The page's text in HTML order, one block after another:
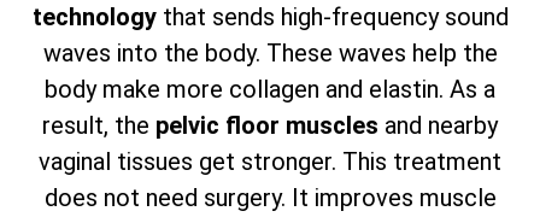
technologythat sends high-frequency sound
waves into the body. These waves help the
body make more collagen and elastin. As a
result, the pelvic floor muscles and nearby
vaginal tissues get stronger. This treatment
does not need surgery. It improves muscle